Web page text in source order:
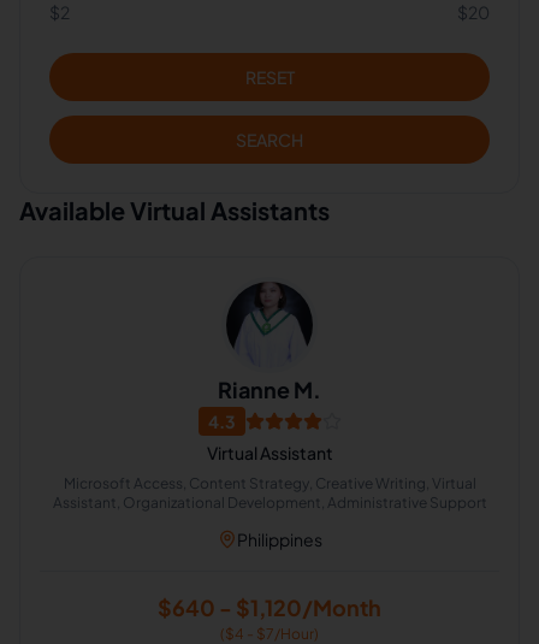
$2 $20
RESET
SEARCH
Available Virtual Assistants
Rianne M.
4.3
Virtual Assistant
Microsoft Access, Content Strategy, Creative Writing, Virtual
Assistant, Organizational Development, Administrative Support
Philippines
$640 - $1,120/Month
($4 - $7/Hour)